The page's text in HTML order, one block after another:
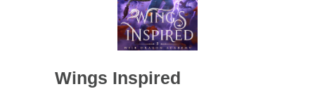
Wings Inspired